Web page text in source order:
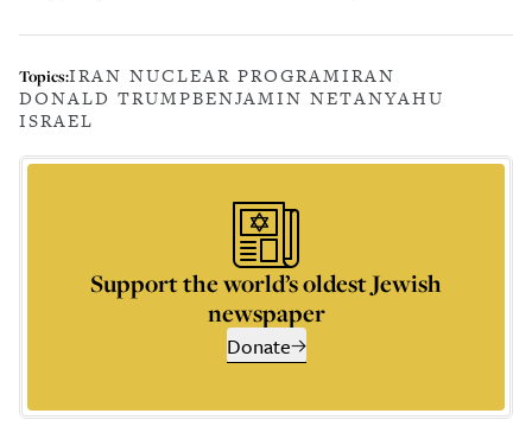
Topics:IRAN NUCLEAR PROGRAMIRAN
DONALD TRUMPBENJAMIN NETANYAHU
ISRAEL
Support the world’s oldest Jewish
newspaper
Donate